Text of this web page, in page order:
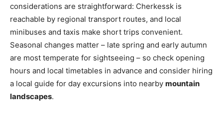
considerations are straightforward: Cherkessk is
reachable by regional transport routes, and local
minibuses and taxis make short trips convenient.
Seasonal changes matter – late spring and early autumn
are most temperate for sightseeing – so check opening
hours and local timetables in advance and consider hiring
a local guide for day excursions into nearby mountain
landscapes.